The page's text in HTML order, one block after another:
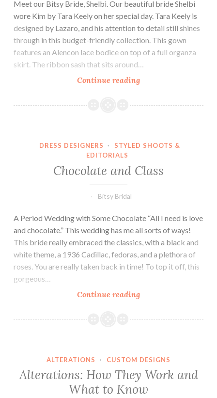
Meet our Bitsy Bride, Shelbi. Our beautiful bride Shelbi
wore Kim by Tara Keely on her special day. Tara Keely is
designed by Lazaro, and his attention to detail still shines
through in this budget-friendly collection. This gown
features an Alencon lace bodice on top of a full organza
skirt. The ribbon sash that sits around…
Continue readingOur
Shelbi
DRESS DESIGNERS ·
STYLED SHOOTS &
EDITORIALS
Chocolate and Class
Bitsy Bridal
A Period Wedding with Some Chocolate “All I need is love
and chocolate.” This wedding has me all sorts of ways!
This bride really embraced the classics, with a black and
white theme, a 1936 Cadillac, fedoras, and a plethora of
roses. You are really taken back in time! To top it off, this
gorgeous…
Continue readingChocolate
Class
ALTERATIONS · CUSTOM DESIGNS
Alterations: How They Work and
What to Know